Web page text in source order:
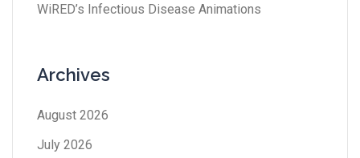
WiRED’s Infectious Disease Animations
Archives
August 2026
July 2026